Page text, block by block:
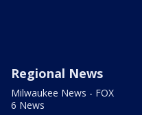
Regional News
Milwaukee News - FOX
6 News